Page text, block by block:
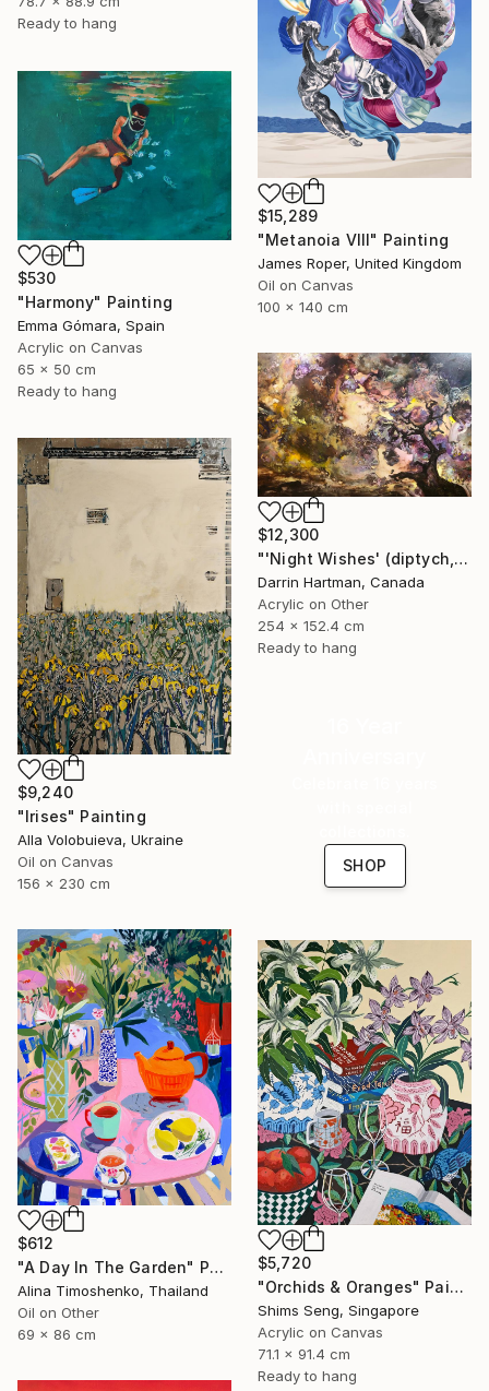
Ready to hang
$15,289
"Metanoia VIII" Painting
James Roper, United Kingdom
Oil on Canvas
100 x 140 cm
$530
"Harmony" Painting
Emma Gómara, Spain
Acrylic on Canvas
65 x 50 cm
Ready to hang
$12,300
"'Night Wishes' (diptych, now two separate paintings)" Painting
Darrin Hartman, Canada
Acrylic on Other
254 x 152.4 cm
Ready to hang
$9,240
"Irises" Painting
Alla Volobuieva, Ukraine
Oil on Canvas
156 x 230 cm
SHOP
$612
"A Day In The Garden" Painting
Alina Timoshenko, Thailand
Oil on Other
69 x 86 cm
$5,720
"Orchids & Oranges" Painting
Shims Seng, Singapore
Acrylic on Canvas
71.1 x 91.4 cm
Ready to hang